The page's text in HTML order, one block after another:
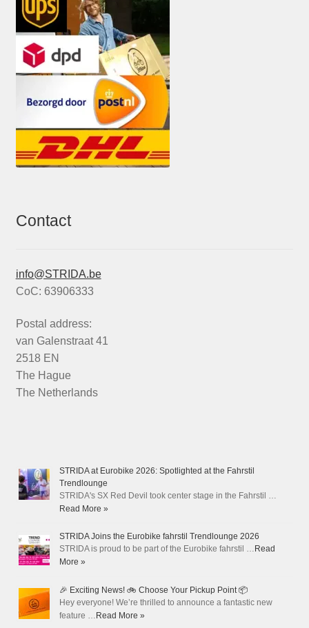
Contact
info@STRIDA.be
CoC: 63906333
Postal address:
van Galenstraat 41
2518 EN
The Hague
The Netherlands
STRIDA at Eurobike 2026: Spotlighted at the Fahrstil
Trendlounge
STRIDA's SX Red Devil took center stage in the Fahrstil …
Read More »
STRIDA Joins the Eurobike fahrstil Trendlounge 2026
STRIDA is proud to be part of the Eurobike fahrstil … Read
More »
🎉 Exciting News! 🚲 Choose Your Pickup Point 📦
Hey everyone! We’re thrilled to announce a fantastic new
feature … Read More »